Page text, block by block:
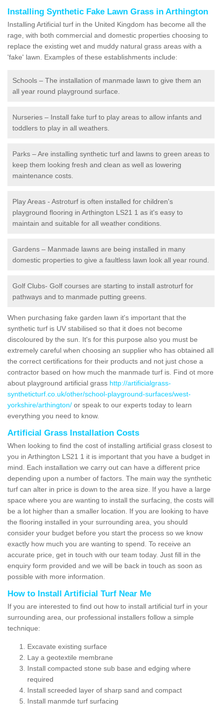
Installing Synthetic Fake Lawn Grass in Arthington
Installing Artificial turf in the United Kingdom has become all the
rage, with both commercial and domestic properties choosing to
replace the existing wet and muddy natural grass areas with a
'fake' lawn. Examples of these establishments include:
Schools – The installation of manmade lawn to give them an
all year round playground surface.
Nurseries – Install fake turf to play areas to allow infants and
toddlers to play in all weathers.
Parks – Are installing synthetic turf and lawns to green areas to
keep them looking fresh and clean as well as lowering
maintenance costs.
Play Areas - Astroturf is often installed for children's
playground flooring in Arthington LS21 1 as it's easy to
maintain and suitable for all weather conditions.
Gardens – Manmade lawns are being installed in many
domestic properties to give a faultless lawn look all year round.
Golf Clubs- Golf courses are starting to install astroturf for
pathways and to manmade putting greens.
When purchasing fake garden lawn it's important that the
synthetic turf is UV stabilised so that it does not become
discoloured by the sun. It's for this purpose also you must be
extremely careful when choosing an supplier who has obtained all
the correct certifications for their products and not just chose a
contractor based on how much the manmade turf is. Find ot more
about playground artificial grass http://artificialgrass-
syntheticturf.co.uk/other/school-playground-surfaces/west-
yorkshire/arthington/ or speak to our experts today to learn
everything you need to know.
Artificial Grass Installation Costs
When looking to find the cost of installing artificial grass closest to
you in Arthington LS21 1 it is important that you have a budget in
mind. Each installation we carry out can have a different price
depending upon a number of factors. The main way the synthetic
turf can alter in price is down to the area size. If you have a large
space where you are wanting to install the surfacing, the costs will
be a lot higher than a smaller location. If you are looking to have
the flooring installed in your surrounding area, you should
consider your budget before you start the process so we know
exactly how much you are wanting to spend. To receive an
accurate price, get in touch with our team today. Just fill in the
enquiry form provided and we will be back in touch as soon as
possible with more information.
How to Install Artificial Turf Near Me
If you are interested to find out how to install artificial turf in your
surrounding area, our professional installers follow a simple
technique:
Excavate existing surface
Lay a geotextile membrane
Install compacted stone sub base and edging where
required
Install screeded layer of sharp sand and compact
Install manmde turf surfacing